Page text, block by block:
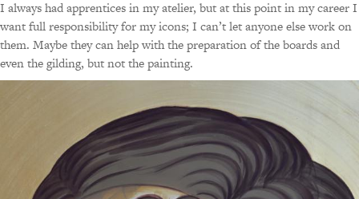
I always had apprentices in my atelier, but at this point in my career I
want full responsibility for my icons; I can’t let anyone else work on
them. Maybe they can help with the preparation of the boards and
even the gilding, but not the painting.